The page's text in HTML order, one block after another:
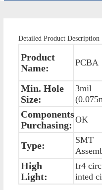
Detailed Product Description
Product
Name:
PCBA
Min. Hole
Size:
3mil
Components
Purchasing: OK
Type:
SMT
High
Light:
fr4
inted